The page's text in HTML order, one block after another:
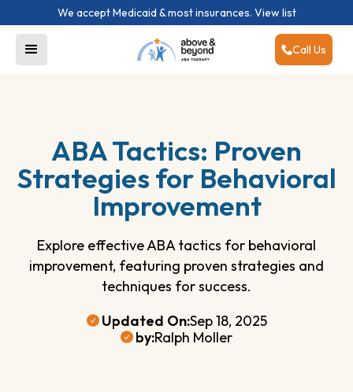
We accept Medicaid & most insurances. View list
Call Us
ABA Tactics: Proven
Strategies for Behavioral
Improvement
Explore effective ABA tactics for behavioral
improvement, featuring proven strategies and
techniques for success.
Updated On:Sep 18, 2025
by:Ralph Moller